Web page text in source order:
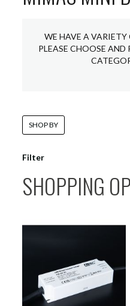
WE HAVE A VARIETY
PLEASE CHOOSE AND
Filter
SHOP BY
SHOPPING